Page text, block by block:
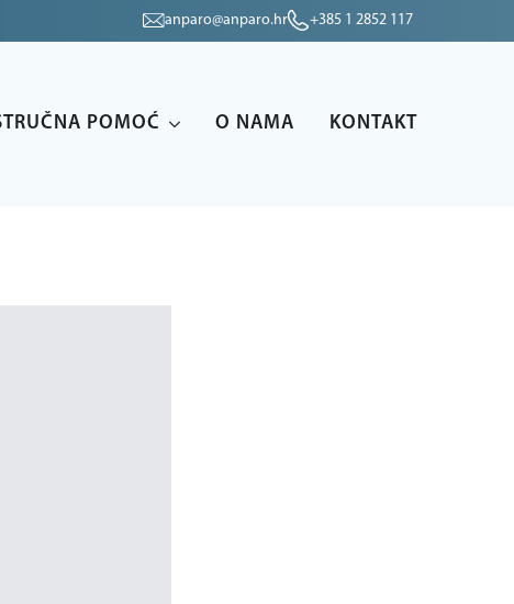
anparo@anparo.hr +385 1 2852 117
POMOĆ O NAMA KONTAKT